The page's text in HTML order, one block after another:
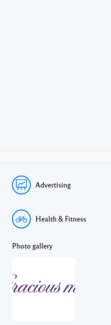
Advertising
Health & Fitness
Photo gallery